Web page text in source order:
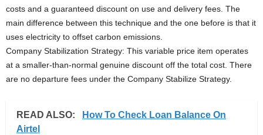
costs and a guaranteed discount on use and delivery fees. The
main difference between this technique and the one before is that it
uses electricity to offset carbon emissions.
Company Stabilization Strategy: This variable price item operates
at a smaller-than-normal genuine discount off the total cost. There
are no departure fees under the Company Stabilize Strategy.
READ ALSO:
How To Check Loan Balance On
Airtel